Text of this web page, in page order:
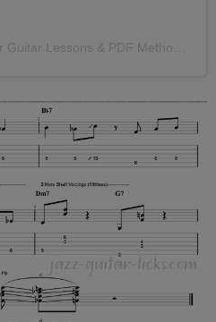
Une publication partagée par Guitar Lessons & PDF Methods With Audio Files (@jazzguitarlicks)